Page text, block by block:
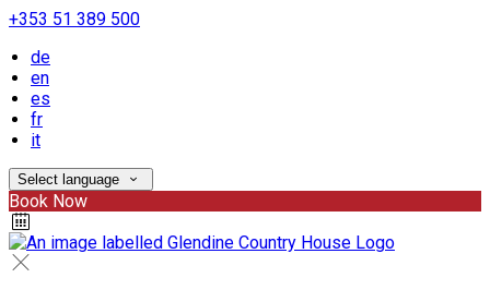
+353 51 389 500
de
en
es
fr
it
Select language
Book Now